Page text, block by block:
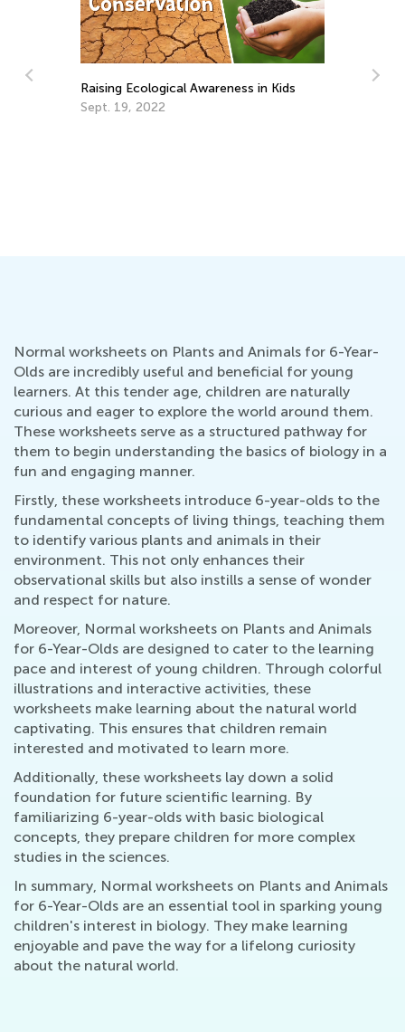
Raising Ecological Awareness in Kids
Sept. 19, 2022
Normal worksheets on Plants and Animals for 6-Year-
Olds are incredibly useful and beneficial for young
learners. At this tender age, children are naturally
curious and eager to explore the world around them.
These worksheets serve as a structured pathway for
them to begin understanding the basics of biology in a
fun and engaging manner.
Firstly, these worksheets introduce 6-year-olds to the
fundamental concepts of living things, teaching them
to identify various plants and animals in their
environment. This not only enhances their
observational skills but also instills a sense of wonder
and respect for nature.
Moreover, Normal worksheets on Plants and Animals
for 6-Year-Olds are designed to cater to the learning
pace and interest of young children. Through colorful
illustrations and interactive activities, these
worksheets make learning about the natural world
captivating. This ensures that children remain
interested and motivated to learn more.
Additionally, these worksheets lay down a solid
foundation for future scientific learning. By
familiarizing 6-year-olds with basic biological
concepts, they prepare children for more complex
studies in the sciences.
In summary, Normal worksheets on Plants and Animals
for 6-Year-Olds are an essential tool in sparking young
children's interest in biology. They make learning
enjoyable and pave the way for a lifelong curiosity
about the natural world.